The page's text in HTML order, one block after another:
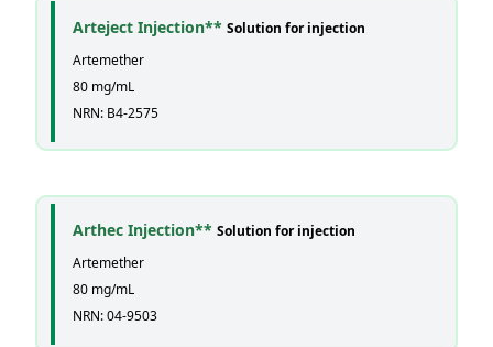
Arteject Injection** Solution for injection
Artemether
80 mg/mL
NRN: B4-2575
Arthec Injection** Solution for injection
Artemether
80 mg/mL
NRN: 04-9503